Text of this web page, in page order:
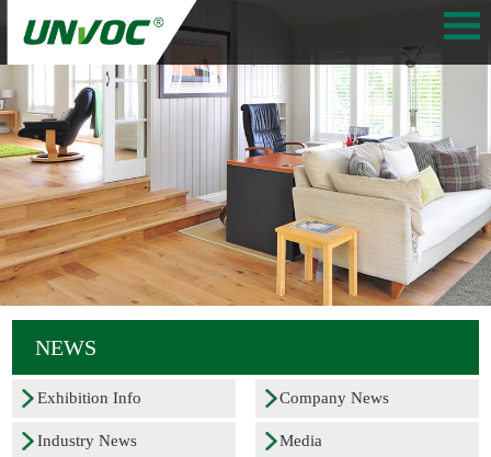
NEWS
Exhibition Info Company News
Industry News Media